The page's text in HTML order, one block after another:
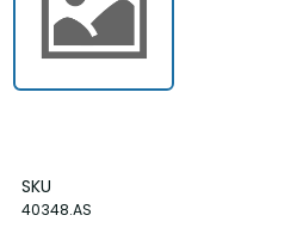
SKU
40348.AS